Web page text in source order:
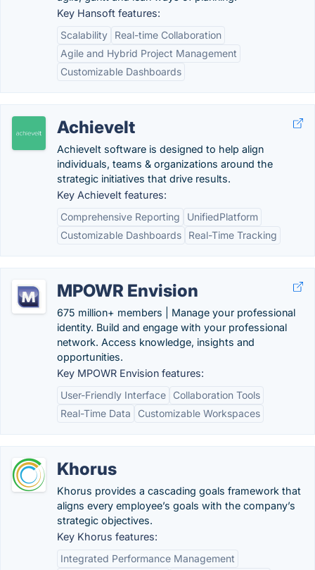
Key Hansoft features:
Scalability
Real-time Collaboration
Agile and Hybrid Project Management
Customizable Dashboards
AchieveIt
AchieveIt software is designed to help align
individuals, teams & organizations around the
strategic initiatives that drive results.
Key AchieveIt features:
Comprehensive Reporting
UnifiedPlatform
Customizable Dashboards
Real-Time Tracking
MPOWR Envision
675 million+ members | Manage your professional
identity. Build and engage with your professional
network. Access knowledge, insights and
opportunities.
Key MPOWR Envision features:
User-Friendly Interface
Collaboration Tools
Real-Time Data
Customizable Workspaces
Khorus
Khorus provides a cascading goals framework that
aligns every employee’s goals with the company’s
strategic objectives.
Key Khorus features:
Integrated Performance Management